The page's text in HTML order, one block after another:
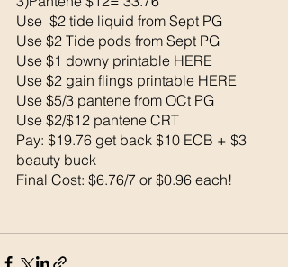
Use  $2 tide liquid from Sept PG
Use $2 Tide pods from Sept PG
Use $1 downy printable HERE
Use $2 gain flings printable HERE
Use $5/3 pantene from OCt PG
Use $2/$12 pantene CRT
Pay: $19.76 get back $10 ECB + $3
beauty buck
Final Cost: $6.76/7 or $0.96 each!